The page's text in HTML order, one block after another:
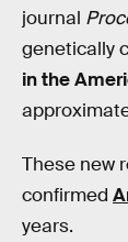
journal
genetically
in the
These new
confirmed
years.